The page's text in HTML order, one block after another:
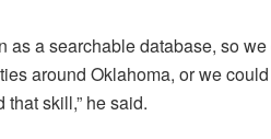
as a searchable database, so
around Oklahoma, or we
skill,” he said.